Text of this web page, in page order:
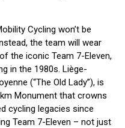
Cycling won’t be
the team will wear
the iconic Team 7-Eleven,
in the 1980s. Liège-
(“The Old Lady”), is
Monument that crowns
cycling legacies since
Team 7-Eleven – not just